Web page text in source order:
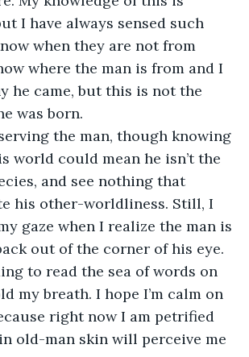
I have always sensed such
when they are not from
where the man is from and I
he came, but this is not the
was born.
the man, though knowing
world could mean he isn’t the
and see nothing that
his other-worldliness. Still, I
gaze when I realize the man is
out of the corner of his eye.
to read the sea of words on
my breath. I hope I’m calm on
right now I am petrified
old-man skin will perceive me